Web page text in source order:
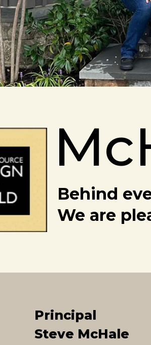
Behind
We are
Principal
Steve McHale